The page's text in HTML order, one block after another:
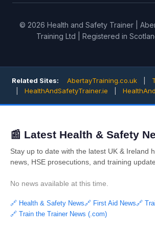
© 2026 Health and Safety Trainer |
Training Ltd | Registered in
Related Sites: AbertayTraining.co.uk
HealthAndSafetyTrainer.ie
📰 Latest Health & Safety
Stay up to date with the latest UK & Ireland
news, HSE prosecutions, and training
No news available at this time.
🔗 Health & Safety News🔗 First Aid News🔗
🔗 Train the Trainer News (.com)